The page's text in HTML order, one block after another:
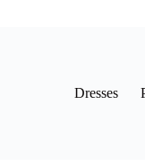
Dresses